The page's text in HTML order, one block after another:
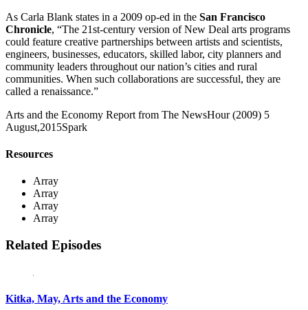
As Carla Blank states in a 2009 op-ed in the San Francisco
Chronicle, “The 21st-century version of New Deal arts programs
could feature creative partnerships between artists and scientists,
engineers, businesses, educators, skilled labor, city planners and
community leaders throughout our nation’s cities and rural
communities. When such collaborations are successful, they are
called a renaissance.”
Arts and the Economy Report from The NewsHour (2009) 5
August,2015Spark
Resources
Array
Array
Array
Array
Related Episodes
Kitka, May, Arts and the Economy